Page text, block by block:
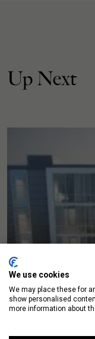
Up Next
We use cookies
We may place these for
show personalised
more information about